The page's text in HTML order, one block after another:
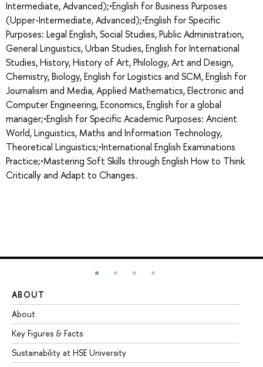
Intermediate, Advanced);•English for Business Purposes
(Upper-Intermediate, Advanced);•English for Specific
Purposes: Legal English, Social Studies, Public Administration,
General Linguistics, Urban Studies, English for International
Studies, History, History of Art, Philology, Art and Design,
Chemistry, Biology, English for Logistics and SCM, English for
Journalism and Media, Applied Mathematics, Electronic and
Computer Engineering, Economics, English for a global
manager;•English for Specific Academic Purposes: Ancient
World, Linguistics, Maths and Information Technology,
Theoretical Linguistics;•International English Examinations
Practice;•Mastering Soft Skills through English How to Think
Critically and Adapt to Changes.
ABOUT
About
Key Figures & Facts
Sustainability at HSE University